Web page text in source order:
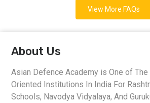
View More FAQs
About Us
Asian Defence Academy is One of
Oriented Institutions In India For
Schools, Navodya Vidyalaya, And